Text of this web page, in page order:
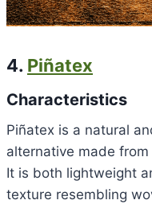
4. Piñatex
Characteristics
Piñatex is a natural
alternative made
It is both lightweight
texture resembling